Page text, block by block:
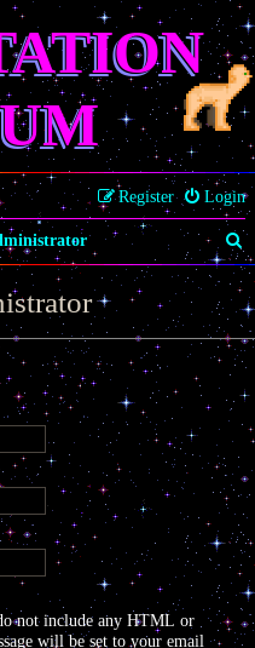
Login
Register
S
e
a
r
c
not include any HTML or
will be set to your email